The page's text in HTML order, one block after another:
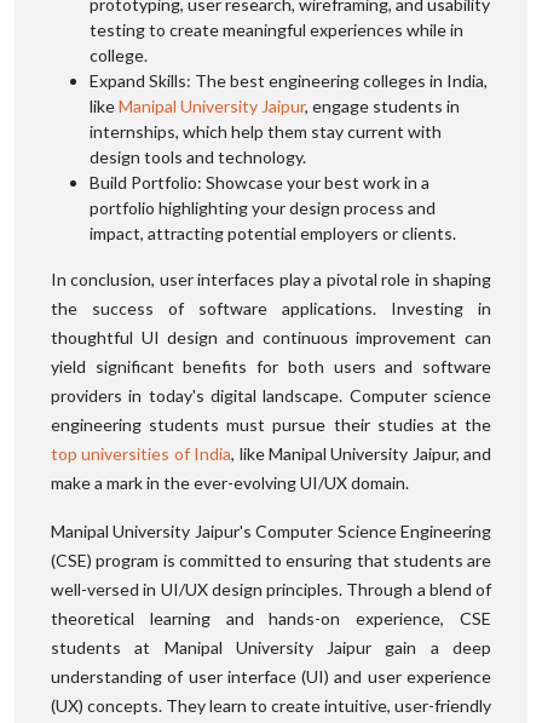
prototyping, user research, wireframing, and usability
testing to create meaningful experiences while in
college.
Expand Skills: The best engineering colleges in India,
likeManipal University Jaipur, engage students in
internships, which help them stay current with
design tools and technology.
Build Portfolio: Showcase your best work in a
portfolio highlighting your design process and
impact, attracting potential employers or clients.
In conclusion, user interfaces play a pivotal role in shaping
the success of software applications. Investing in
thoughtful UI design and continuous improvement can
yield significant benefits for both users and software
providers in today's digital landscape. Computer science
engineering students must pursue their studies at the
top universities of India, like Manipal University Jaipur, and
make a mark in the ever-evolving UI/UX domain.
Manipal University Jaipur's Computer Science Engineering
(CSE) program is committed to ensuring that students are
well-versed in UI/UX design principles. Through a blend of
theoretical learning and hands-on experience, CSE
students at Manipal University Jaipur gain a deep
understanding of user interface (UI) and user experience
(UX) concepts. They learn to create intuitive, user-friendly